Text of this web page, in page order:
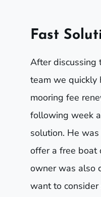
Fast
After discussing
team we quickly
mooring fee
following week
solution. He
offer a free boat
owner was also
want to